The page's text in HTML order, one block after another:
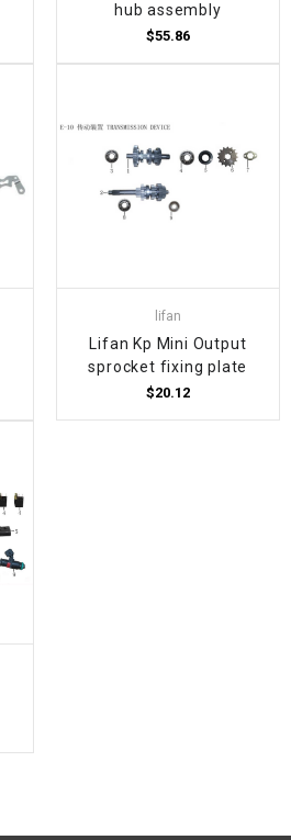
hub assembly
$55.86
lifan
Lifan Kp Mini Output
sprocket fixing plate
$20.12